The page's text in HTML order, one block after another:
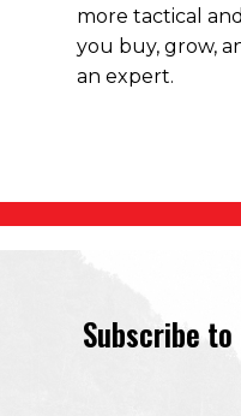
more tactical
you buy, grow,
an expert.
Subscribe